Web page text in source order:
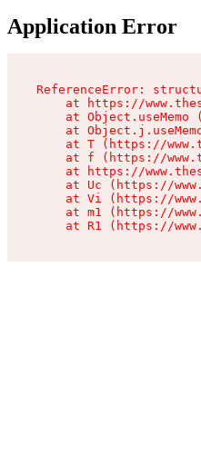
Application Error
ReferenceError:
at https://
at Object.useMemo
at
at T (https://
at f (https://
at https://
at Uc (https://
at Vi (https://
at m1 (https://
at R1 (https://